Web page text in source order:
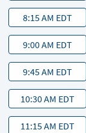
8:15 AM EDT
9:00 AM EDT
9:45 AM EDT
10:30 AM EDT
11:15 AM EDT